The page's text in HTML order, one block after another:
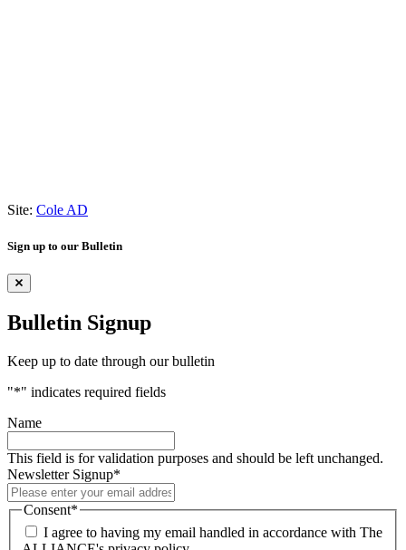
Site: Cole AD
Sign up to our Bulletin
Bulletin Signup
Keep up to date through our bulletin
"*" indicates required fields
Name
This field is for validation purposes and should be left unchanged.
Newsletter Signup*
Consent*
I agree to having my email handled in accordance with The